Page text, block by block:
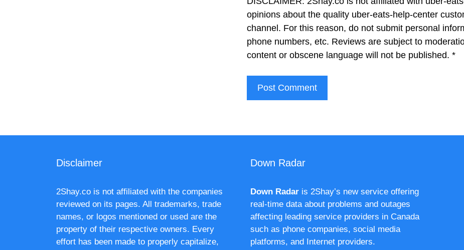
opinions about the quality uber-eats-help-center
channel. For this reason, do not submit personal
phone numbers, etc. Reviews are subject to
content or obscene language will not be published. *
Disclaimer
2Shay.co is not affiliated with the companies
reviewed on its pages. All trademarks, trade
names, or logos mentioned or used are the
property of their respective owners. Every
effort has been made to properly capitalize,
Down Radar
Down Radaris 2Shay’s new service offering
real-time data about problems and outages
affecting leading service providers in Canada
such as phone companies, social media
platforms, and Internet providers.